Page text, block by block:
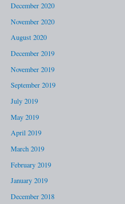
December 2020
November 2020
August 2020
December 2019
November 2019
September 2019
July 2019
May 2019
April 2019
March 2019
February 2019
January 2019
December 2018